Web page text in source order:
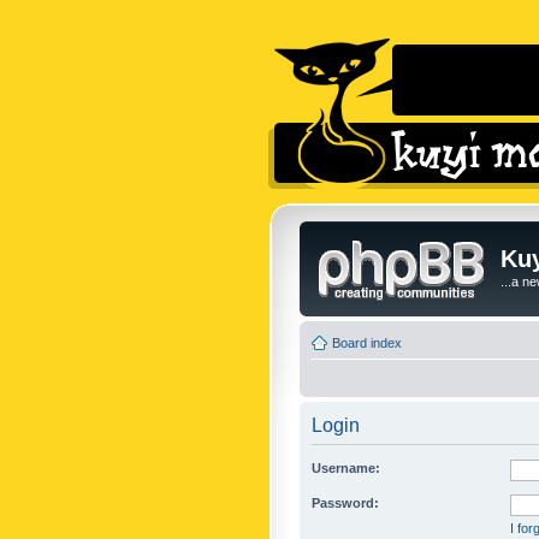
...a
Board index
Login
Username:
Password:
I